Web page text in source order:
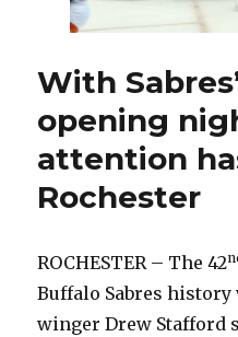
With
opening
attention
Rochester
ROCHESTER – The 42
Buffalo Sabres history
winger Drew Stafford